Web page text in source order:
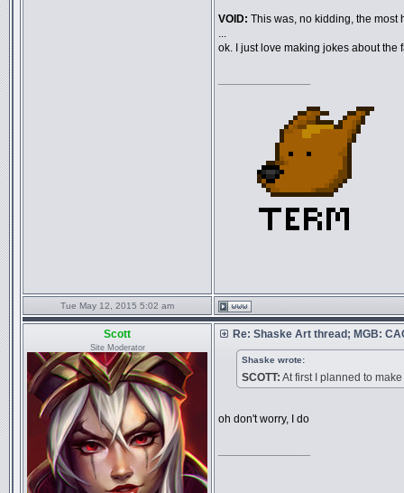
VOID: This was, no kidding, the most
...
ok. I just love making jokes about the
Tue May 12, 2015 5:02 am
Scott
Site Moderator
Re: Shaske Art thread; MGB:
Shaske wrote:
SCOTT: At first I planned to
oh don't worry, I do